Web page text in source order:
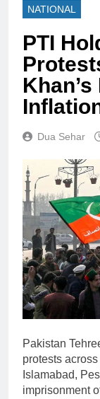
NATIONAL
PTI
Dua Sehar
Pakistan
protests
Islamabad,
imprisonment